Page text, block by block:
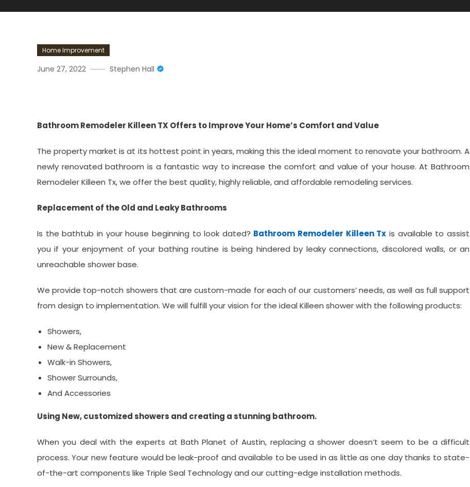
Home Improvement
June 27, 2022 Stephen Hall
Bathroom Remodeler Killeen TX Offers to Improve Your Home’s Comfort and Value
The property market is at its hottest point in years, making this the ideal moment to renovate your bathroom. A
newly renovated bathroom is a fantastic way to increase the comfort and value of your house. At Bathroom
Remodeler Killeen Tx, we offer the best quality, highly reliable, and affordable remodeling services.
Replacement of the Old and Leaky Bathrooms
Is the bathtub in your house beginning to look dated? Bathroom Remodeler Killeen Tx is available to assist
you if your enjoyment of your bathing routine is being hindered by leaky connections, discolored walls, or an
unreachable shower base.
We provide top-notch showers that are custom-made for each of our customers’ needs, as well as full support
from design to implementation. We will fulfill your vision for the ideal Killeen shower with the following products:
Showers,
New & Replacement
Walk-in Showers,
Shower Surrounds,
And Accessories
Using New, customized showers and creating a stunning bathroom.
When you deal with the experts at Bath Planet of Austin, replacing a shower doesn’t seem to be a difficult
process. Your new feature would be leak-proof and available to be used in as little as one day thanks to state-
of-the-art components like Triple Seal Technology and our cutting-edge installation methods.